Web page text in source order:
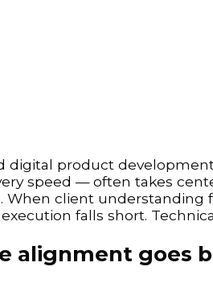
digital product
speed — often takes
When client
falls short.
alignment goes